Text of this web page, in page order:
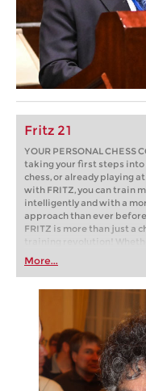
Fritz 21
YOUR PERSONAL CHESS
taking your first steps into
chess, or already playing
with FRITZ, you can train
intelligently and with a
approach than ever
FRITZ is more than just a
training revolution!
first steps into the world of
playing at a tournament
train more efficiently,
more personalised
More...